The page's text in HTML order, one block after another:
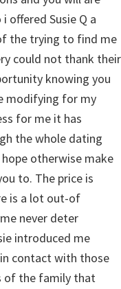
offered Susie Q a
the trying to find me
could not thank their
knowing you
modifying for my
for me it has
the whole dating
otherwise make
to. The price is
is a lot out-of
never deter
introduced me
contact with those
of the family that